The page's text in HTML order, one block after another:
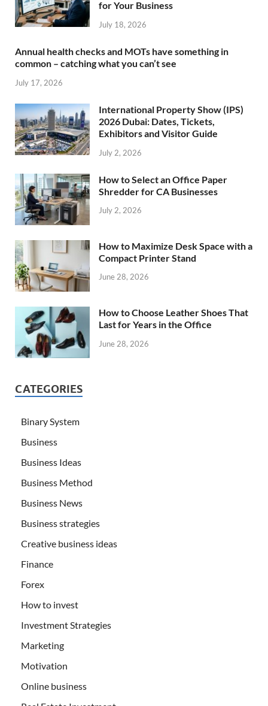
for Your Business
July 18, 2026
Annual health checks and MOTs have something in
common – catching what you can’t see
July 17, 2026
International Property Show (IPS)
2026 Dubai: Dates, Tickets,
Exhibitors and Visitor Guide
July 2, 2026
How to Select an Office Paper
Shredder for CA Businesses
July 2, 2026
How to Maximize Desk Space with a
Compact Printer Stand
June 28, 2026
How to Choose Leather Shoes That
Last for Years in the Office
June 28, 2026
CATEGORIES
Binary System
Business
Business Ideas
Business Method
Business News
Business strategies
Creative business ideas
Finance
Forex
How to invest
Investment Strategies
Marketing
Motivation
Online business